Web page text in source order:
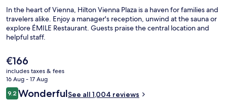
Royal Penthouse, 1 King Bed | View
In the heart of Vienna, Hilton Vienna Plaza is a haven for families and
travelers alike. Enjoy a manager's reception, unwind at the sauna or
explore ÉMILE Restaurant. Guests praise the central location and
helpful staff.
The
current
price
is
€166
€166
includes taxes & fees
16 Aug - 17 Aug
Reviews
9.29.2 out of 10
WonderfulSee all 1,004 reviews